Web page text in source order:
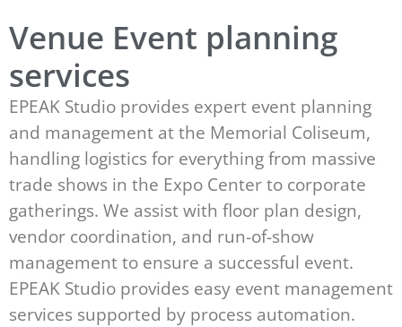
Venue Event planning
services
EPEAK Studio provides expert event planning
and management at the Memorial Coliseum,
handling logistics for everything from massive
trade shows in the Expo Center to corporate
gatherings. We assist with floor plan design,
vendor coordination, and run-of-show
management to ensure a successful event.
EPEAK Studio provides easy event management
services supported by process automation.